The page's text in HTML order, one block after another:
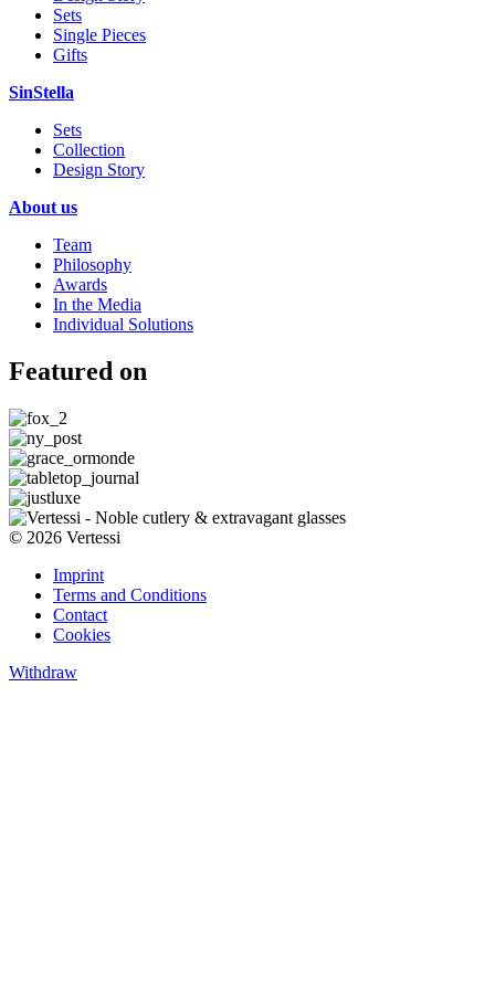
Sets
Single Pieces
Gifts
SinStella
Sets
Collection
Design Story
About us
Team
Philosophy
Awards
In the Media
Individual Solutions
Featured on
© 2026 Vertessi
Imprint
Terms and Conditions
Contact
Cookies
Withdraw